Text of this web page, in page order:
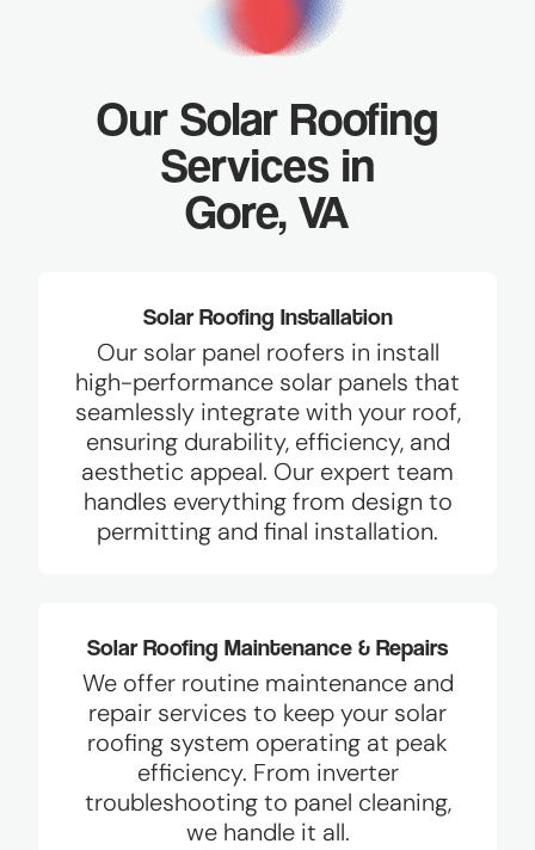
Our Solar Roofing
Services in
Gore, VA
Solar Roofing Installation
Our solar panel roofers in install
high-performance solar panels that
seamlessly integrate with your roof,
ensuring durability, efficiency, and
aesthetic appeal. Our expert team
handles everything from design to
permitting and final installation.
Solar Roofing Maintenance & Repairs
We offer routine maintenance and
repair services to keep your solar
roofing system operating at peak
efficiency. From inverter
troubleshooting to panel cleaning,
we handle it all.